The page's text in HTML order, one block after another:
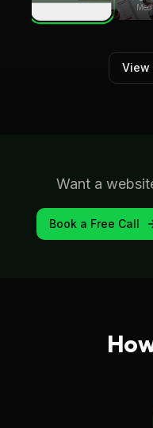
Builders
View
Want a
Book a Free Call